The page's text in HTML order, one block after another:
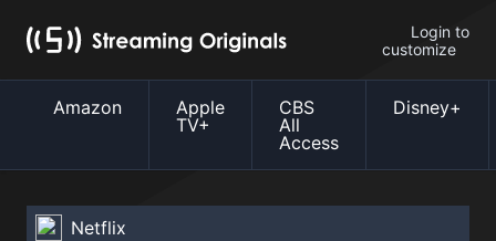
Login to
customize
Amazon
Apple
TV+
CBS
All
Access
Disney+
Netflix